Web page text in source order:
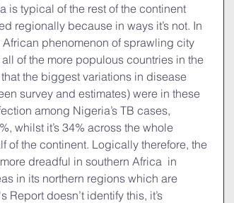
is typical of the rest of the continent
regionally because in ways it’s not. In
phenomenon of sprawling city
of the more populous countries in the
the biggest variations in disease
survey and estimates) were in these
among Nigeria’s TB cases,
whilst it’s 34% across the whole
of the continent. Logically therefore, the
dreadful in southern Africa  in
in its northern regions which are
doesn’t identify this, it’s